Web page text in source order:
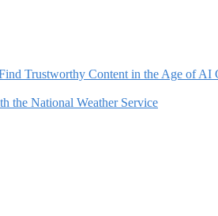
Trustworthy Content in the Age of AI